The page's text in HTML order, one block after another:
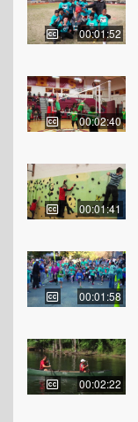
00:01:52
00:02:40
00:01:41
00:01:58
00:02:22